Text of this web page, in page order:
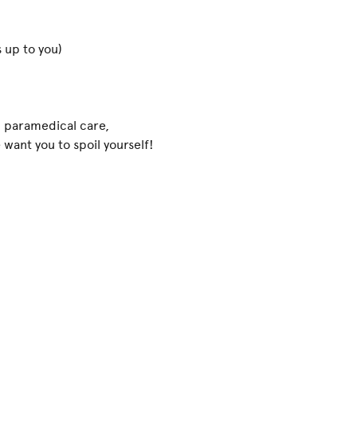
to you)
care,
you to spoil yourself!